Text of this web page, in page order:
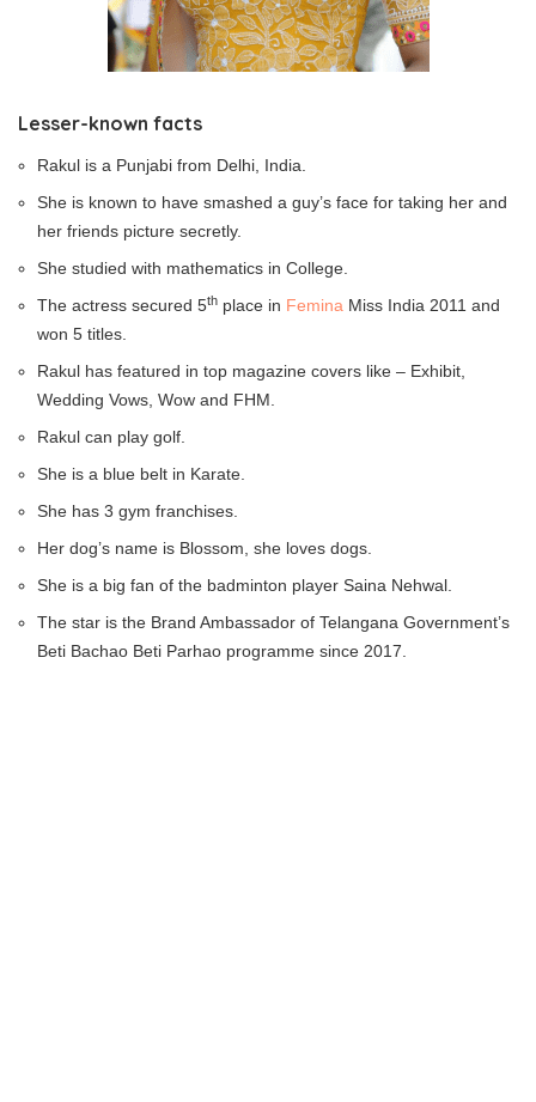
Lesser-known facts
Rakul is a Punjabi from Delhi, India.
She is known to have smashed a guy’s face for taking her and
her friends picture secretly.
She studied with mathematics in College.
The actress secured 5th place in Femina Miss India 2011 and
won 5 titles.
Rakul has featured in top magazine covers like – Exhibit,
Wedding Vows, Wow and FHM.
Rakul can play golf.
She is a blue belt in Karate.
She has 3 gym franchises.
Her dog’s name is Blossom, she loves dogs.
She is a big fan of the badminton player Saina Nehwal.
The star is the Brand Ambassador of Telangana Government’s
Beti Bachao Beti Parhao programme since 2017.